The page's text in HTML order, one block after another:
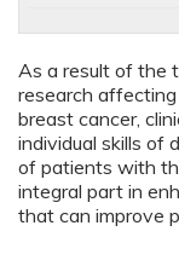
As a result of the
research
breast cancer,
individual skills of
of patients with
integral part in
that can improve